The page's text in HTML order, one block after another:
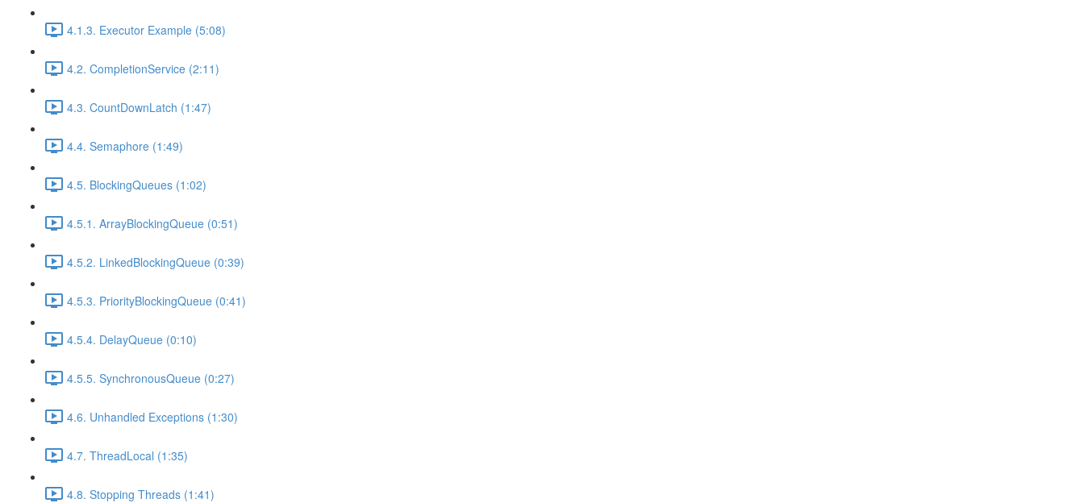
4.1.3. Executor Example (5:08)
4.2. CompletionService (2:11)
4.3. CountDownLatch (1:47)
4.4. Semaphore (1:49)
4.5. BlockingQueues (1:02)
4.5.1. ArrayBlockingQueue (0:51)
4.5.2. LinkedBlockingQueue (0:39)
4.5.3. PriorityBlockingQueue (0:41)
4.5.4. DelayQueue (0:10)
4.5.5. SynchronousQueue (0:27)
4.6. Unhandled Exceptions (1:30)
4.7. ThreadLocal (1:35)
4.8. Stopping Threads (1:41)